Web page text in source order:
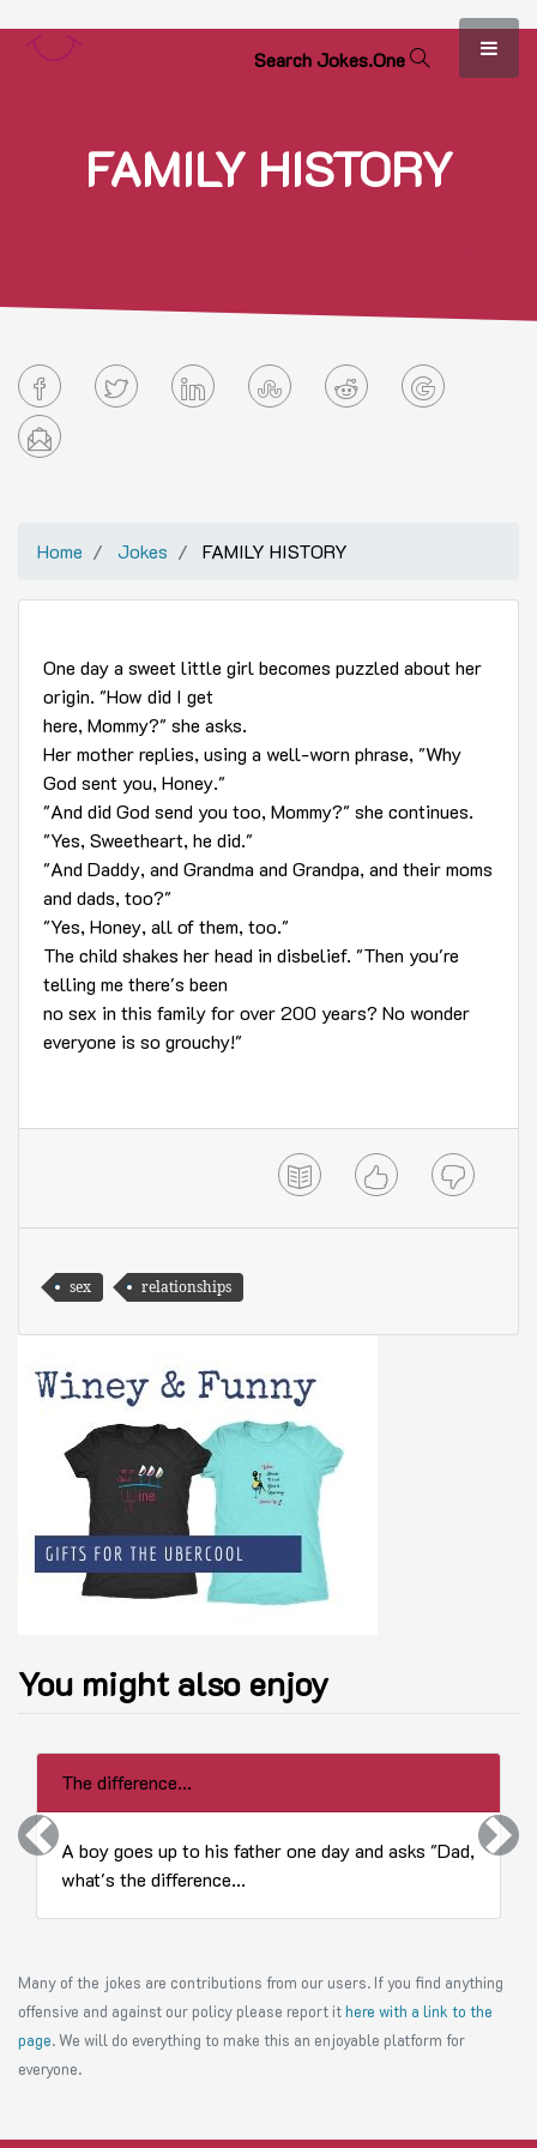
SearchJokes.One
FAMILY HISTORY
Home Jokes FAMILY HISTORY
One day a sweet little girl becomes puzzled about her
origin. "How did I get
here, Mommy?" she asks.
Her mother replies, using a well-worn phrase, "Why
God sent you, Honey."
"And did God send you too, Mommy?" she continues.
"Yes, Sweetheart, he did."
"And Daddy, and Grandma and Grandpa, and their moms
and dads, too?"
"Yes, Honey, all of them, too."
The child shakes her head in disbelief. "Then you're
telling me there's been
no sex in this family for over 200 years? No wonder
everyone is so grouchy!"
sex relationships
You might also enjoy
The difference...
A boy goes up to his father one day and asks "Dad,
what's the difference...
Previous Next
Many of the jokes are contributions from our users. If you find anything
offensive and against our policy please report ithere with a link to the
page. We will do everything to make this an enjoyable platform for
everyone.